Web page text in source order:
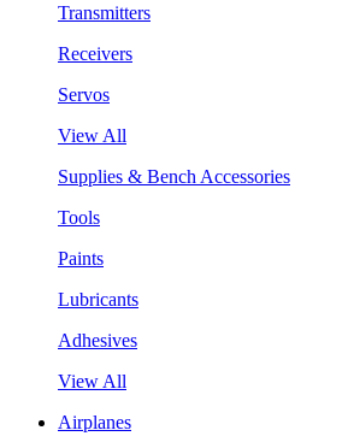
Transmitters
Receivers
Servos
View All
Supplies & Bench Accessories
Tools
Paints
Lubricants
Adhesives
View All
Airplanes